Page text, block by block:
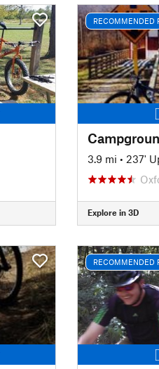
RECOMMENDED
3.9 mi • 237'
Explore in 3D
RECOMMENDED